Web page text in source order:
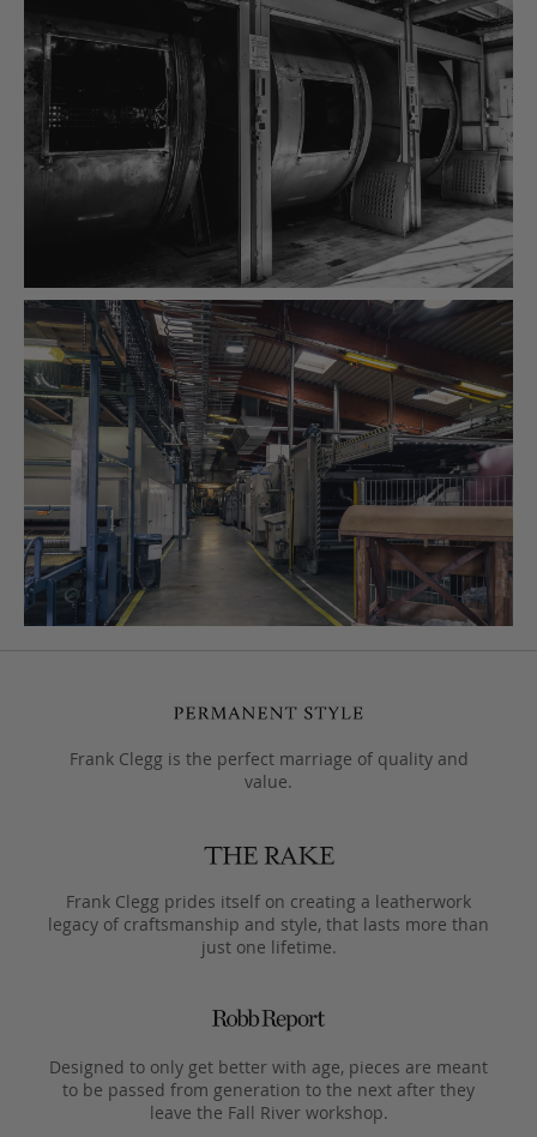
Frank Clegg is the perfect marriage of quality and
value.
Frank Clegg prides itself on creating a leatherwork
legacy of craftsmanship and style, that lasts more than
just one lifetime.
Designed to only get better with age, pieces are meant
to be passed from generation to the next after they
leave the Fall River workshop.